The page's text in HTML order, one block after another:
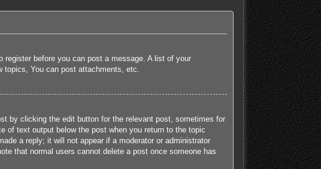
before you can post a message. A list of your
You can post attachments, etc.
by clicking the edit button for the relevant post, sometimes for
of text output below the post when you return to the topic
a reply; it will not appear if a moderator or administrator
that normal users cannot delete a post once someone has